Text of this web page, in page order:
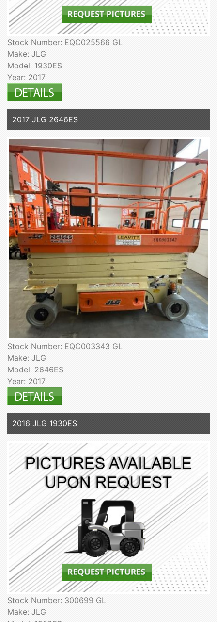
Stock Number: EQC025566 GL
Make: JLG
Model: 1930ES
Year: 2017
2017 JLG 2646ES
Stock Number: EQC003343 GL
Make: JLG
Model: 2646ES
Year: 2017
2016 JLG 1930ES
Stock Number: 300699 GL
Make: JLG